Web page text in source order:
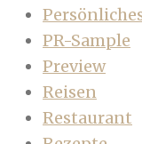
PR-Sample
Preview
Reisen
Restaurant